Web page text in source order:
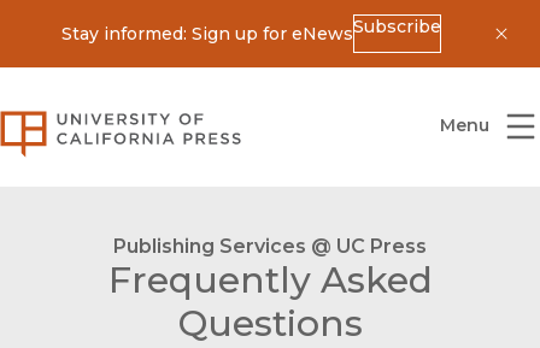
Stay informed: Sign up for eNewsSubscribe
University of California Press
Menu
Publishing Services @ UC Press
Frequently Asked
Questions